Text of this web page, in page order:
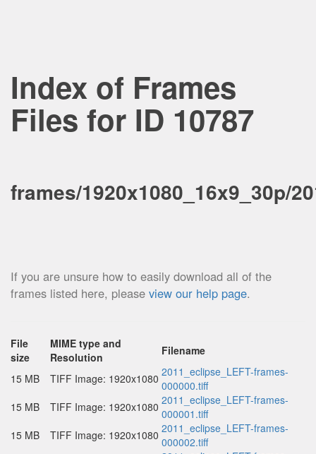
Index of Frames
Files for ID 10787
frames/1920x1080_16x9_30p/
If you are unsure how to easily download all of the
frames listed here, please view our help page.
File
size
MIME type and
Resolution
Filename
15 MB
TIFF Image: 1920x1080 2011_eclipse_LEFT-frames-
000000.tiff
15 MB
TIFF Image: 1920x1080 2011_eclipse_LEFT-frames-
000001.tiff
15 MB
TIFF Image: 1920x1080 2011_eclipse_LEFT-frames-
000002.tiff